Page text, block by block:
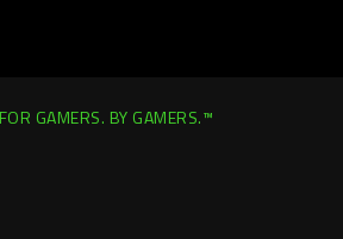
FOR GAMERS. BY GAMERS.™